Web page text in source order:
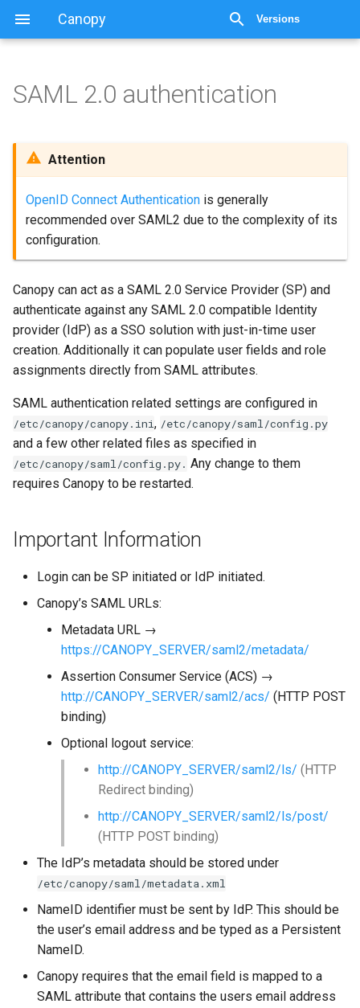
Canopy Versions
Important Information
Attribute Mapping
Role assignment
Multi valued attribute
(Canopy 3.2.1+)
Role name translation
Supported Roles
Attribute per role
Multi valued attribute for
SAML 2.0 authentication
Attention
OpenID Connect Authentication is generally
recommended over SAML2 due to the complexity of its
configuration.
Canopy can act as a SAML 2.0 Service Provider (SP) and
authenticate against any SAML 2.0 compatible Identity
provider (IdP) as a SSO solution with just-in-time user
creation. Additionally it can populate user fields and role
assignments directly from SAML attributes.
SAML authentication related settings are configured in
/etc/canopy/canopy.ini, /etc/canopy/saml/config.py
and a few other related files as specified in
/etc/canopy/saml/config.py. Any change to them
requires Canopy to be restarted.
Important Information
Login can be SP initiated or IdP initiated.
Canopy’s SAML URLs:
Metadata URL →
https://CANOPY_SERVER/saml2/metadata/
Assertion Consumer Service (ACS) →
http://CANOPY_SERVER/saml2/acs/ (HTTP POST
binding)
Optional logout service:
http://CANOPY_SERVER/saml2/ls/ (HTTP
Redirect binding)
http://CANOPY_SERVER/saml2/ls/post/
(HTTP POST binding)
The IdP’s metadata should be stored under
/etc/canopy/saml/metadata.xml
NameID identifier must be sent by IdP. This should be
the user’s email address and be typed as a Persistent
NameID.
Canopy requires that the email field is mapped to a
SAML attribute that contains the users email address